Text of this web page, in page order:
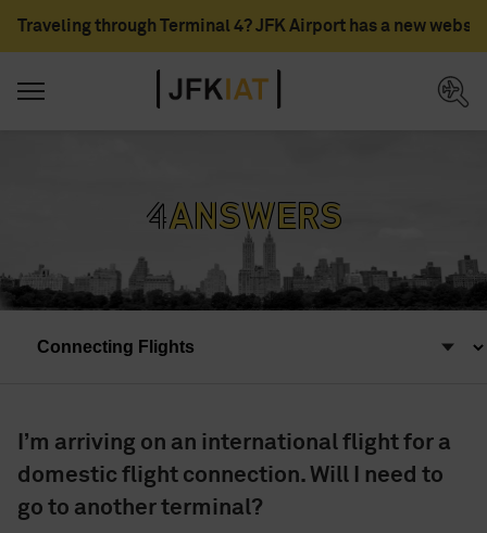
Traveling through Terminal 4? JFK Airport has a new
*4*Answers
I’m arriving on an international flight for a
domestic flight connection. Will I need to
go to another terminal?